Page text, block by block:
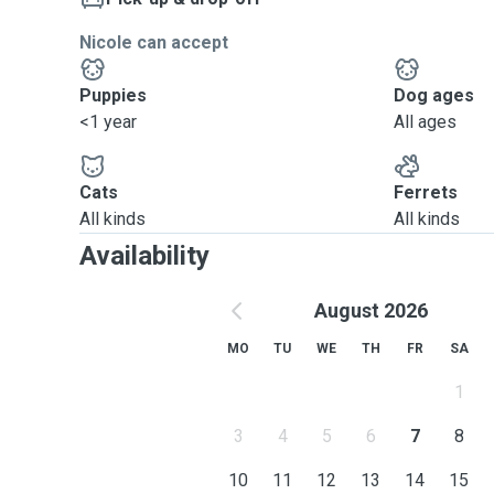
Nicole can accept
Puppies
<1 year
Dog ages
All ages
Cats
All kinds
Ferrets
All kinds
Availability
August 2026
MO TU WE TH FR SA
1
3 4 5 6 7 8
10 11 12 13 14 15